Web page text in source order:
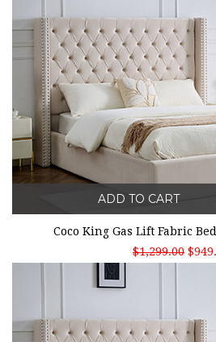
ADD TO CART
Coco King Gas Lift Fabric
$1,299.00